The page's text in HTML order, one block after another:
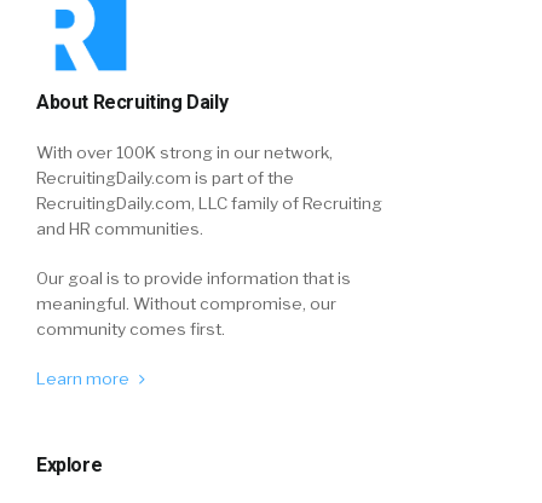
About Recruiting Daily
With over 100K strong in our network,
RecruitingDaily.com is part of the
RecruitingDaily.com, LLC family of Recruiting
and HR communities.
Our goal is to provide information that is
meaningful. Without compromise, our
community comes first.
Learn more
Explore